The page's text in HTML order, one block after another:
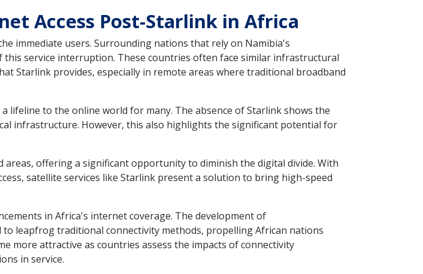
Access Post-Starlink in Africa
immediate users. Surrounding nations that rely on Namibia's
service interruption. These countries often face similar infrastructural
Starlink provides, especially in remote areas where traditional broadband
lifeline to the online world for many. The absence of Starlink shows the
infrastructure. However, this also highlights the significant potential for
offering a significant opportunity to diminish the digital divide. With
satellite services like Starlink present a solution to bring high-speed
in Africa's internet coverage. The development of
leapfrog traditional connectivity methods, propelling African nations
more attractive as countries assess the impacts of connectivity
in service.